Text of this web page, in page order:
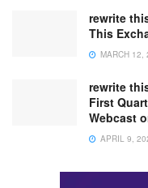
rewrite
This
MARCH 12,
rewrite
First
Webcast
APRIL 9,